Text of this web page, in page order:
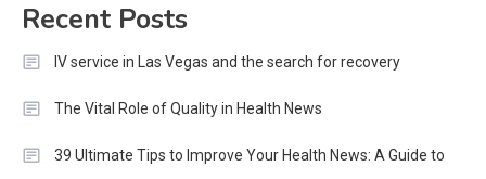
Recent Posts
IV service in Las Vegas and the search for recovery
The Vital Role of Quality in Health News
39 Ultimate Tips to Improve Your Health News: A Guide to